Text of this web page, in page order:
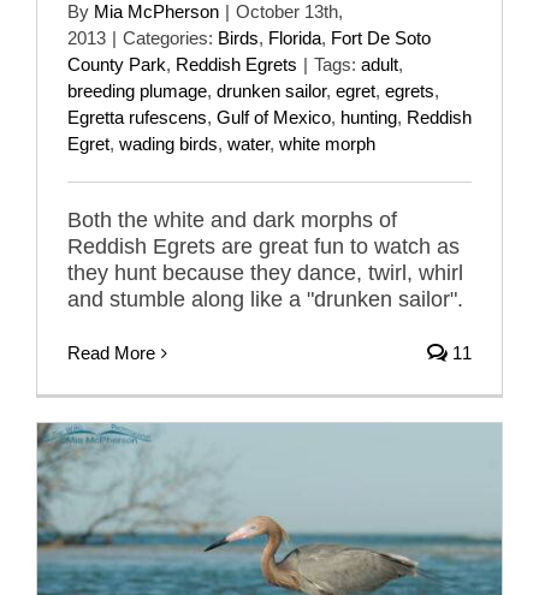
By Mia McPherson | October 13th,
2013 | Categories: Birds, Florida, Fort De Soto
County Park, Reddish Egrets | Tags: adult,
breeding plumage, drunken sailor, egret, egrets,
Egretta rufescens, Gulf of Mexico, hunting, Reddish
Egret, wading birds, water, white morph
Both the white and dark morphs of
Reddish Egrets are great fun to watch as
they hunt because they dance, twirl, whirl
and stumble along like a "drunken sailor".
Read More 11